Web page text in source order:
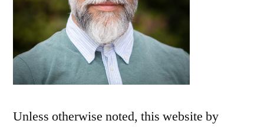
Unless otherwise noted, this website by